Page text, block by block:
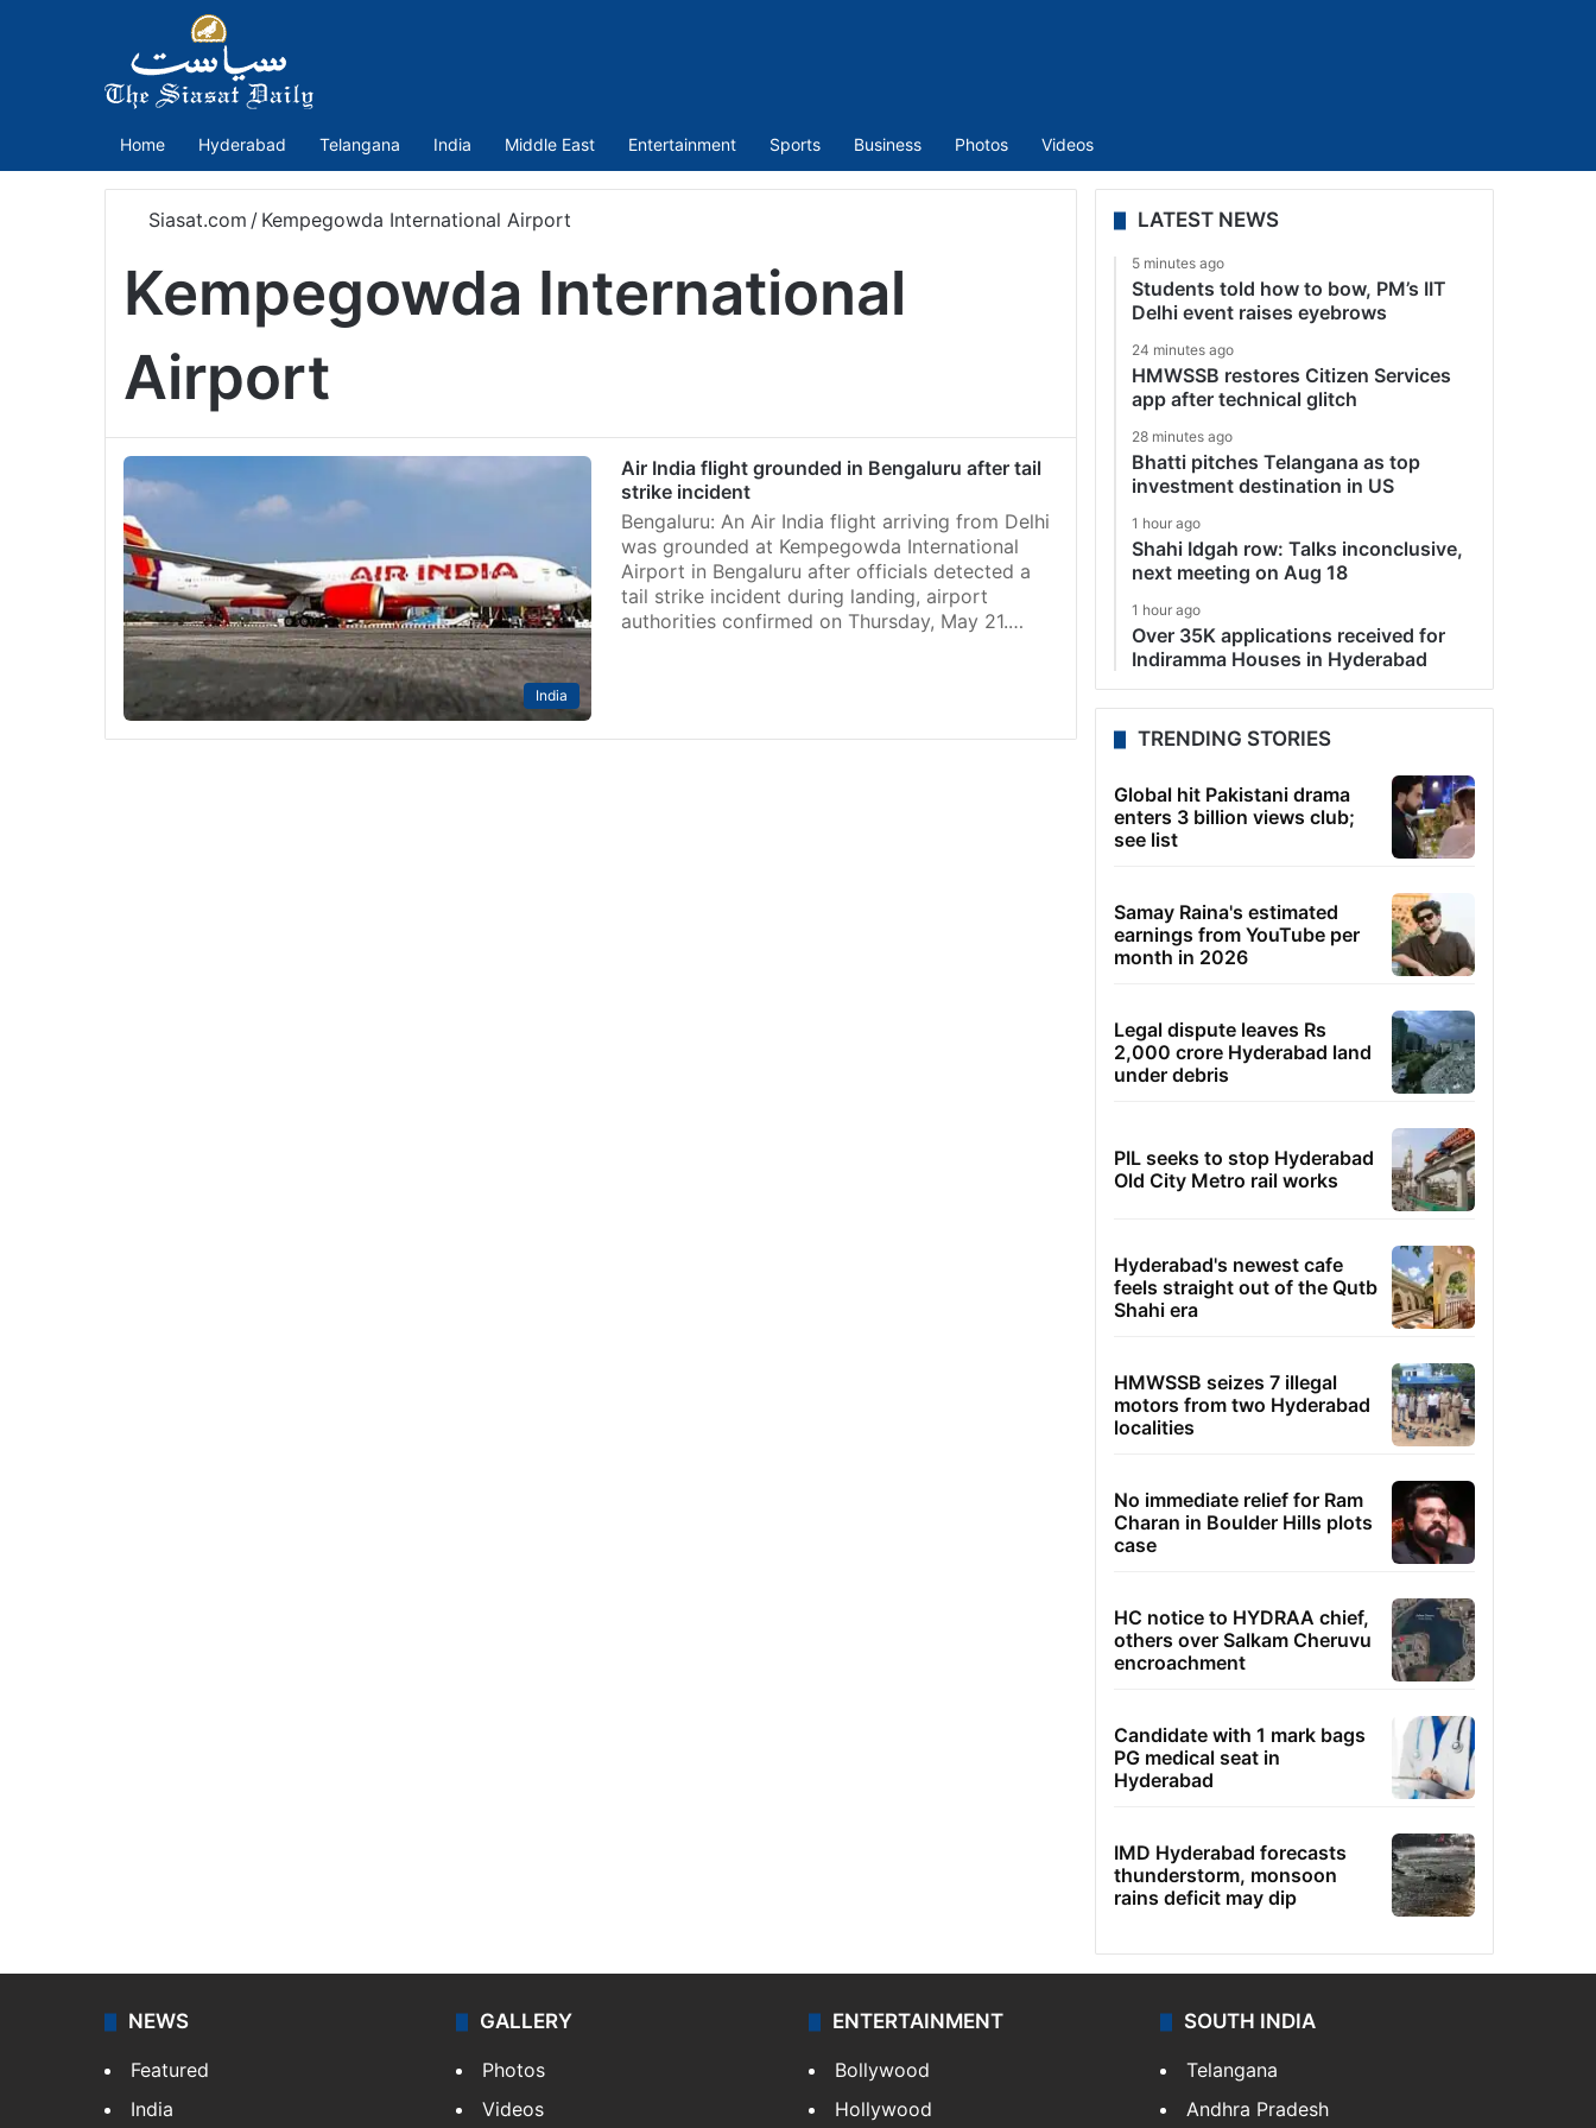
Home Hyderabad Telangana India Middle East Entertainment Sports Business Photos Videos
Siasat.com / Kempegowda International Airport
Kempegowda International
Airport
India
Air India flight grounded in Bengaluru after tail
strike incident
Bengaluru: An Air India flight arriving from Delhi
was grounded at Kempegowda International
Airport in Bengaluru after officials detected a
tail strike incident during landing, airport
authorities confirmed on Thursday, May 21.…
LATEST NEWS
5 minutes ago
Students told how to bow, PM’s IIT
Delhi event raises eyebrows
24 minutes ago
HMWSSB restores Citizen Services
app after technical glitch
28 minutes ago
Bhatti pitches Telangana as top
investment destination in US
1 hour ago
Shahi Idgah row: Talks inconclusive,
next meeting on Aug 18
1 hour ago
Over 35K applications received for
Indiramma Houses in Hyderabad
TRENDING STORIES
Global hit Pakistani drama
enters 3 billion views club;
see list
Samay Raina's estimated
earnings from YouTube per
month in 2026
Legal dispute leaves Rs
2,000 crore Hyderabad land
under debris
PIL seeks to stop Hyderabad
Old City Metro rail works
Hyderabad's newest cafe
feels straight out of the Qutb
Shahi era
HMWSSB seizes 7 illegal
motors from two Hyderabad
localities
No immediate relief for Ram
Charan in Boulder Hills plots
case
HC notice to HYDRAA chief,
others over Salkam Cheruvu
encroachment
Candidate with 1 mark bags
PG medical seat in
Hyderabad
IMD Hyderabad forecasts
thunderstorm, monsoon
rains deficit may dip
NEWS
Featured
India
GALLERY
Photos
Videos
ENTERTAINMENT
Bollywood
Hollywood
SOUTH INDIA
Telangana
Andhra Pradesh